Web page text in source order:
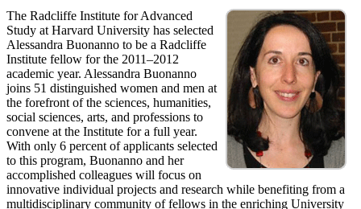
The Radcliffe Institute for Advanced
Study at Harvard University has selected
Alessandra Buonanno to be a Radcliffe
Institute fellow for the 2011–2012
academic year. Alessandra Buonanno
joins 51 distinguished women and men at
the forefront of the sciences, humanities,
social sciences, arts, and professions to
convene at the Institute for a full year.
With only 6 percent of applicants selected
to this program, Buonanno and her
accomplished colleagues will focus on
innovative individual projects and research while benefiting from a
multidisciplinary community of fellows in the enriching University